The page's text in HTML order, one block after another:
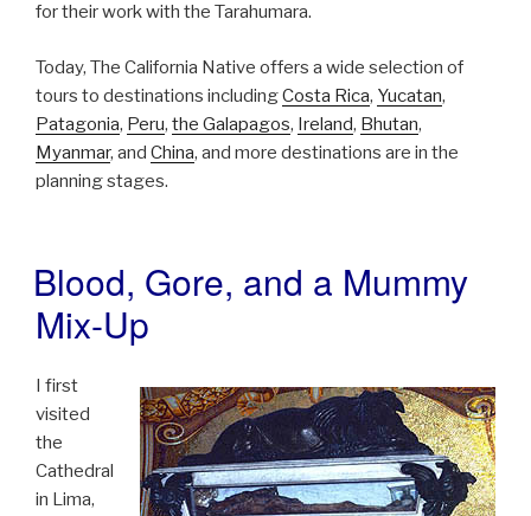
for their work with the Tarahumara.
Today, The California Native offers a wide selection of
tours to destinations includingCosta Rica, Yucatan,
Patagonia, Peru, the Galapagos, Ireland, Bhutan,
Myanmar, and China, and more destinations are in the
planning stages.
POSTED
ON
Blood, Gore, and a Mummy
Mix-Up
I first
visited
the
Cathedral
in Lima,